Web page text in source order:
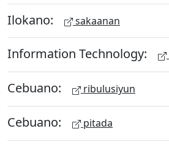
Ilokano: sakaanan
Information Technology:
Cebuano: ribulusiyun
Cebuano: pitada